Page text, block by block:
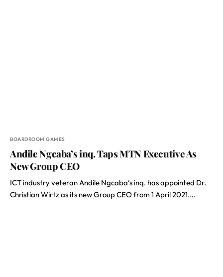
BOARDROOM GAMES
Andile Ngcaba’s inq. Taps MTN Executive As
New Group CEO
ICT industry veteran Andile Ngcaba‘s inq. has appointed Dr.
Christian Wirtz as its new Group CEO from 1 April 2021.…